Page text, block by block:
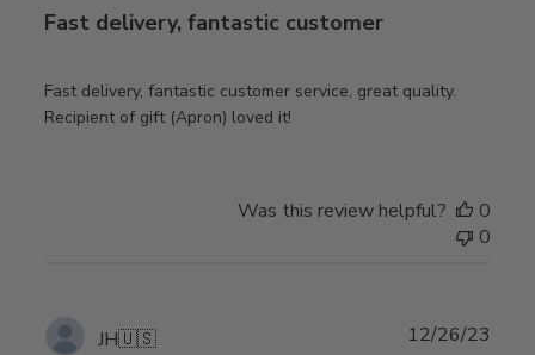
Fast delivery, fantastic customer
Fast delivery, fantastic customer service, great quality.
Recipient of gift (Apron) loved it!
Was this review helpful?
0
0
JH🇺🇸 12/26/23